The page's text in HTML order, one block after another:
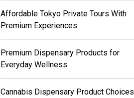
Affordable Tokyo Private Tours With
Premium Experiences
Premium Dispensary Products for
Everyday Wellness
Cannabis Dispensary Product Choices